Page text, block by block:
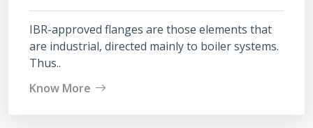
IBR-approved flanges are those elements that
are industrial, directed mainly to boiler systems.
Thus..
Know More